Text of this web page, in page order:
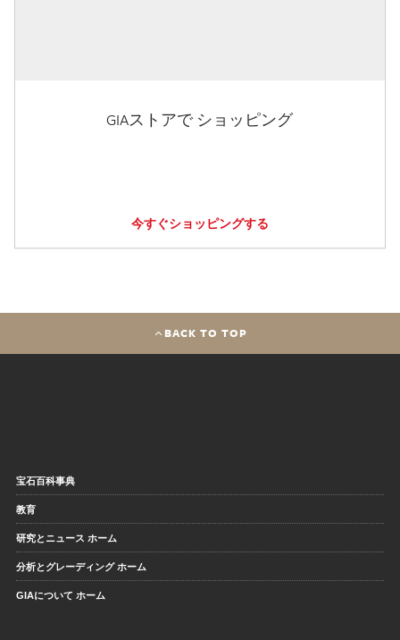
GIAストアで ショッピング
今すぐショッピングする
BACK TO TOP
宝石百科事典
教育
研究とニュース ホーム
分析とグレーディング ホーム
GIAについて ホーム